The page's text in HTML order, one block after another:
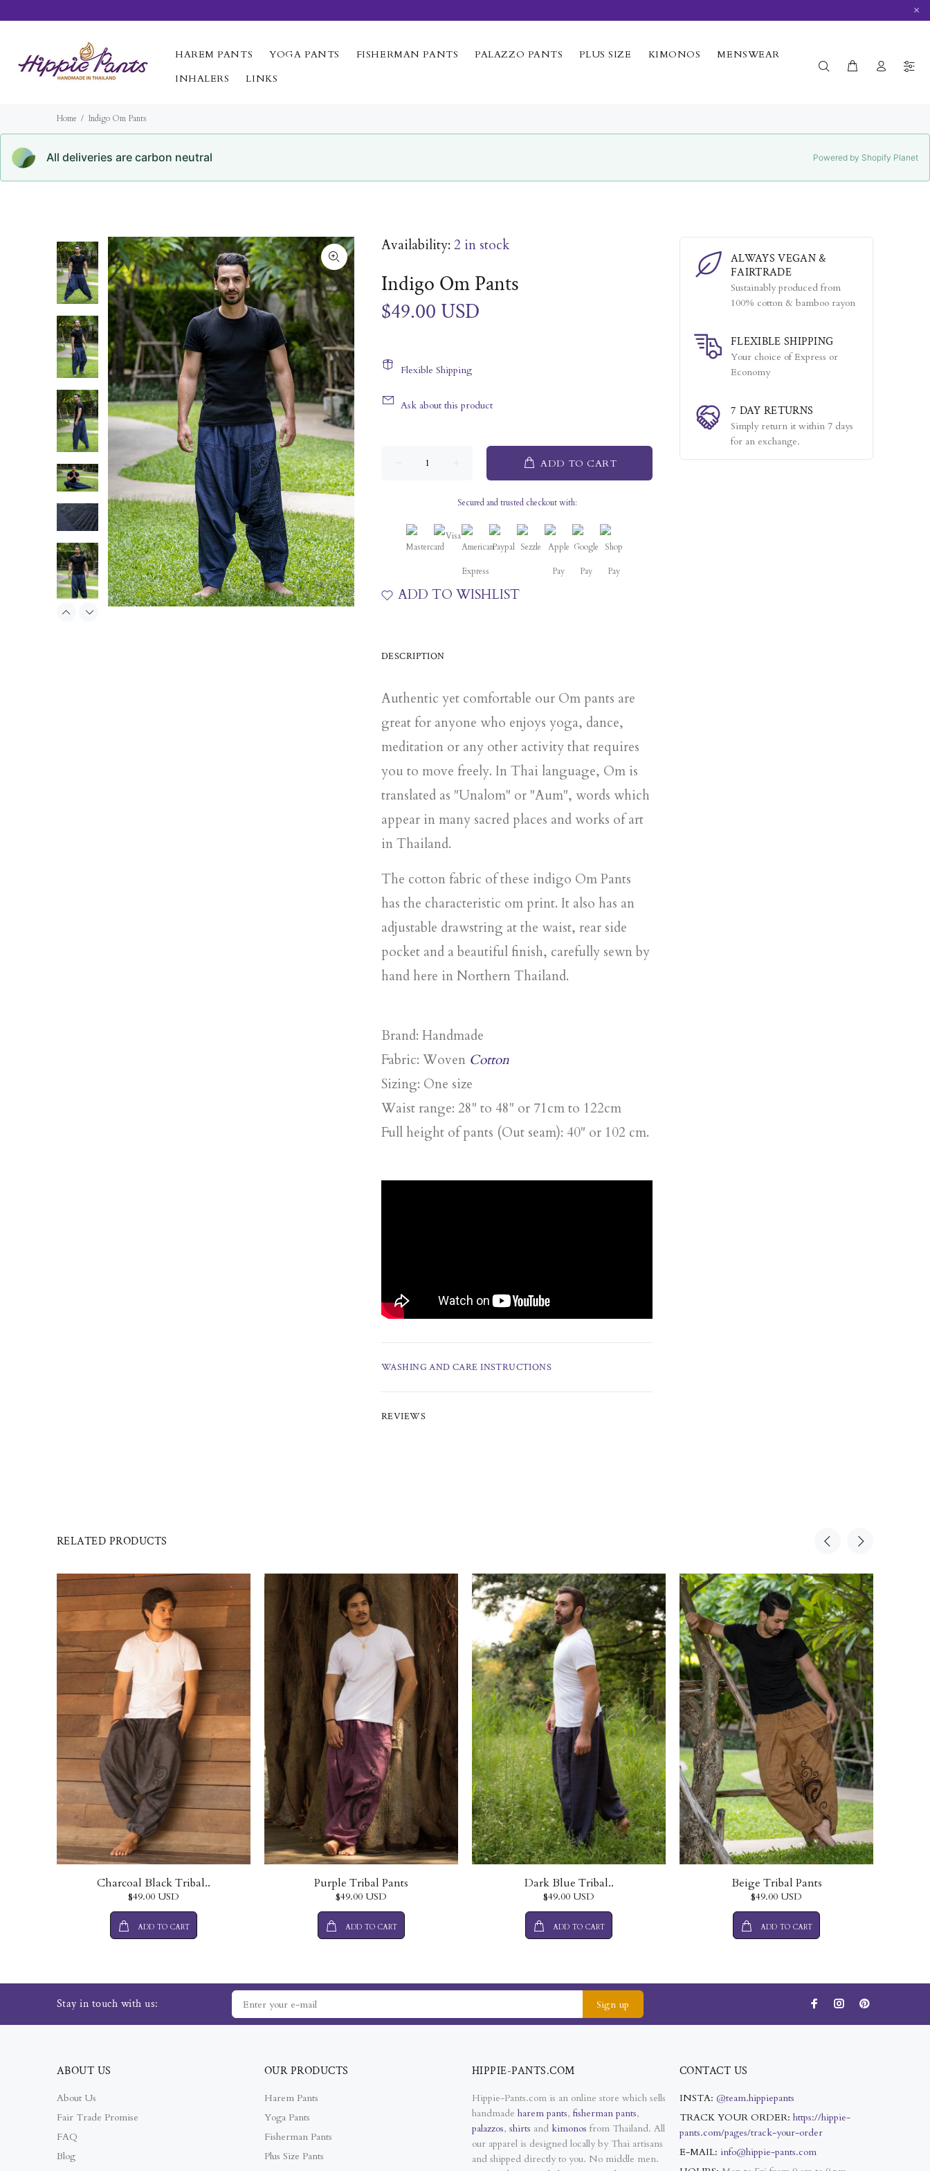
×
HAREM PANTS YOGA PANTS FISHERMAN PANTS PALAZZO PANTS PLUS SIZE KIMONOS
MENSWEAR
INHALERS
LINKS
Home Indigo Om Pants
All deliveries are carbon neutral Powered by Shopify Planet
Availability: 2 in stock
Indigo Om Pants
$49.00 USD
Flexible Shipping
Ask about this product
ADD TO CART
Secured and trusted checkout with:
ADD TO WISHLIST
DESCRIPTION
Authentic yet comfortable our Om pants are
great for anyone who enjoys yoga, dance,
meditation or any other activity that requires
you to move freely. In Thai language, Om is
translated as "Unalom" or "Aum", words which
appear in many sacred places and works of art
in Thailand.
The cotton fabric of these indigo Om Pants
has the characteristic om print. It also has an
adjustable drawstring at the waist, rear side
pocket and a beautiful finish, carefully sewn by
hand here in Northern Thailand.
Brand: Handmade
Fabric: Woven Cotton
Sizing: One size
Waist range: 28" to 48" or 71cm to 122cm
Full height of pants (Out seam): 40" or 102 cm.
WASHING AND CARE INSTRUCTIONS
REVIEWS
ALWAYS VEGAN &
FAIRTRADE
Sustainably produced from
100% cotton & bamboo rayon
FLEXIBLE SHIPPING
Your choice of Express or
Economy
7 DAY RETURNS
Simply return it within 7 days
for an exchange.
RELATED PRODUCTS
Charcoal Black Tribal..
$49.00 USD
ADD TO CART
Purple Tribal Pants
$49.00 USD
ADD TO CART
Dark Blue Tribal..
$49.00 USD
ADD TO CART
Beige Tribal Pants
$49.00 USD
ADD TO CART
Stay in touch with us: Sign up
ABOUT US
About Us
Fair Trade Promise
FAQ
Blog
OUR PRODUCTS
Harem Pants
Yoga Pants
Fisherman Pants
Plus Size Pants
HIPPIE-PANTS.COM
Hippie-Pants.com is an online store which sells
handmade harem pants, fisherman pants,
palazzos, shirts and kimonos from Thailand. All
our apparel is designed locally by Thai artisans
and shipped directly to you. No middle men.
CONTACT US
INSTA: @team.hippiepants
TRACK YOUR ORDER: https://hippie-
pants.com/pages/track-your-order
E-MAIL: info@hippie-pants.com